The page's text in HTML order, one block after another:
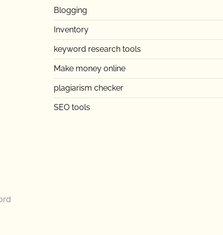
Blogging
Inventory
keyword research tools
Make money online
plagiarism checker
SEO tools